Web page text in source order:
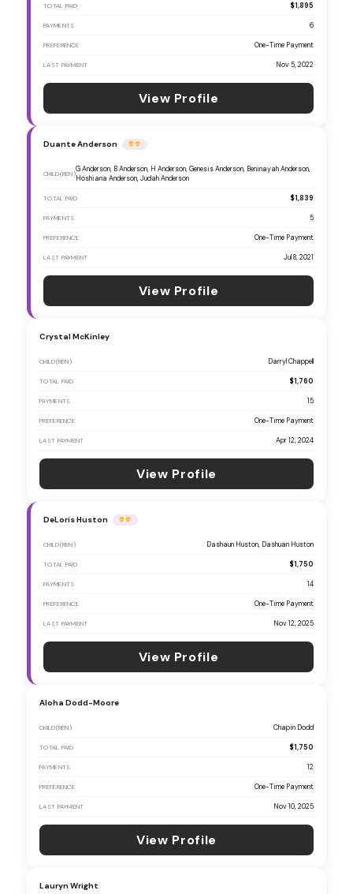
TOTAL PAID $1,895
PAYMENTS 6
PREFERENCE One-Time Payment
LAST PAYMENT Nov 5, 2022
View Profile
Duante Anderson
CHILD(REN)G Anderson, B Anderson, H Anderson, Genesis Anderson, Beninayah Anderson,
Hoshiana Anderson, Judah Anderson
TOTAL PAID $1,839
PAYMENTS 5
PREFERENCE One-Time Payment
LAST PAYMENT Jul 8, 2021
View Profile
Crystal McKinley
CHILD(REN) Darryl Chappell
TOTAL PAID $1,760
PAYMENTS 15
PREFERENCE One-Time Payment
LAST PAYMENT Apr 12, 2024
View Profile
DeLoris Huston
CHILD(REN) Dashaun Huston, Dashuan Huston
TOTAL PAID $1,750
PAYMENTS 14
PREFERENCE One-Time Payment
LAST PAYMENT Nov 12, 2025
View Profile
Aloha Dodd-Moore
CHILD(REN) Chapin Dodd
TOTAL PAID $1,750
PAYMENTS 12
PREFERENCE One-Time Payment
LAST PAYMENT Nov 10, 2025
View Profile
Lauryn Wright